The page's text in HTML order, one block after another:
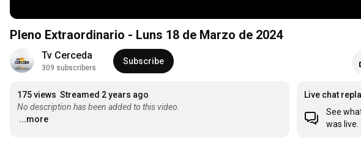
Pleno Extraordinario - Luns 18 de Marzo de 2024
Tv Cerceda
309 subscribers
Subscribe
175 views Streamed 2 years ago
No description has been added to this video.
...more
Live chat
See
was live.